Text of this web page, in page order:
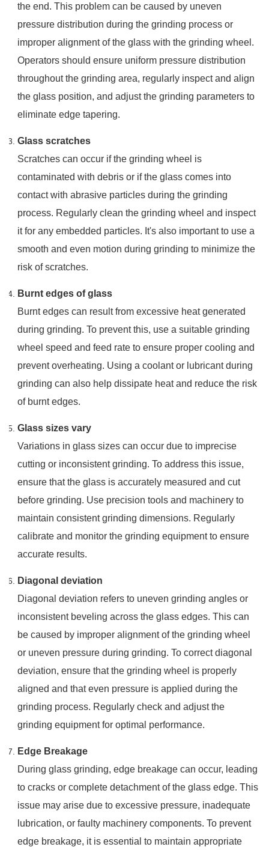
the end. This problem can be caused by uneven
pressure distribution during the grinding process or
improper alignment of the glass with the grinding wheel.
Operators should ensure uniform pressure distribution
throughout the grinding area, regularly inspect and align
the glass position, and adjust the grinding parameters to
eliminate edge tapering.
Glass scratches
Scratches can occur if the grinding wheel is
contaminated with debris or if the glass comes into
contact with abrasive particles during the grinding
process. Regularly clean the grinding wheel and inspect
it for any embedded particles. It's also important to use a
smooth and even motion during grinding to minimize the
risk of scratches.
Burnt edges of glass
Burnt edges can result from excessive heat generated
during grinding. To prevent this, use a suitable grinding
wheel speed and feed rate to ensure proper cooling and
prevent overheating. Using a coolant or lubricant during
grinding can also help dissipate heat and reduce the risk
of burnt edges.
Glass sizes vary
Variations in glass sizes can occur due to imprecise
cutting or inconsistent grinding. To address this issue,
ensure that the glass is accurately measured and cut
before grinding. Use precision tools and machinery to
maintain consistent grinding dimensions. Regularly
calibrate and monitor the grinding equipment to ensure
accurate results.
Diagonal deviation
Diagonal deviation refers to uneven grinding angles or
inconsistent beveling across the glass edges. This can
be caused by improper alignment of the grinding wheel
or uneven pressure during grinding. To correct diagonal
deviation, ensure that the grinding wheel is properly
aligned and that even pressure is applied during the
grinding process. Regularly check and adjust the
grinding equipment for optimal performance.
Edge Breakage
During glass grinding, edge breakage can occur, leading
to cracks or complete detachment of the glass edge. This
issue may arise due to excessive pressure, inadequate
lubrication, or faulty machinery components. To prevent
edge breakage, it is essential to maintain appropriate